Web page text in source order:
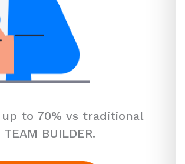
to 70% vs traditional
BUILDER.